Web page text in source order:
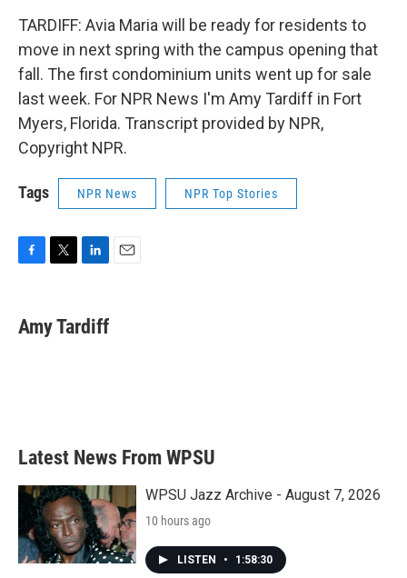
TARDIFF: Avia Maria will be ready for residents to
move in next spring with the campus opening that
fall. The first condominium units went up for sale
last week. For NPR News I'm Amy Tardiff in Fort
Myers, Florida. Transcript provided by NPR,
Copyright NPR.
Tags NPR News NPR Top Stories
e
b
t
t
k
e
Amy Tardiff
Latest News From WPSU
WPSU Jazz Archive - August 7, 2026
10 hours ago
LISTEN • 1:58:30